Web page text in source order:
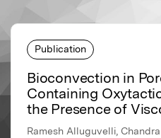
Publication
Bioconvection in
Containing
the Presence of
Ramesh Alluguvelli,